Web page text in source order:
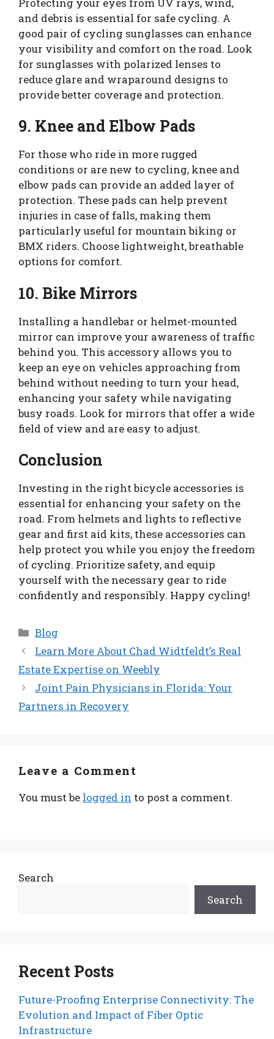
and debris is essential for safe cycling. A
good pair of cycling sunglasses can enhance
your visibility and comfort on the road. Look
for sunglasses with polarized lenses to
reduce glare and wraparound designs to
provide better coverage and protection.
9. Knee and Elbow Pads
For those who ride in more rugged
conditions or are new to cycling, knee and
elbow pads can provide an added layer of
protection. These pads can help prevent
injuries in case of falls, making them
particularly useful for mountain biking or
BMX riders. Choose lightweight, breathable
options for comfort.
10. Bike Mirrors
Installing a handlebar or helmet-mounted
mirror can improve your awareness of traffic
behind you. This accessory allows you to
keep an eye on vehicles approaching from
behind without needing to turn your head,
enhancing your safety while navigating
busy roads. Look for mirrors that offer a wide
field of view and are easy to adjust.
Conclusion
Investing in the right bicycle accessories is
essential for enhancing your safety on the
road. From helmets and lights to reflective
gear and first aid kits, these accessories can
help protect you while you enjoy the freedom
of cycling. Prioritize safety, and equip
yourself with the necessary gear to ride
confidently and responsibly. Happy cycling!
Categories
Blog
Learn More About Chad Widtfeldt’s Real
Estate Expertise on Weebly
Joint Pain Physicians in Florida: Your
Partners in Recovery
Leave a Comment
You must be logged in to post a comment.
Search
Search
Recent Posts
Future-Proofing Enterprise Connectivity: The
Evolution and Impact of Fiber Optic
Infrastructure